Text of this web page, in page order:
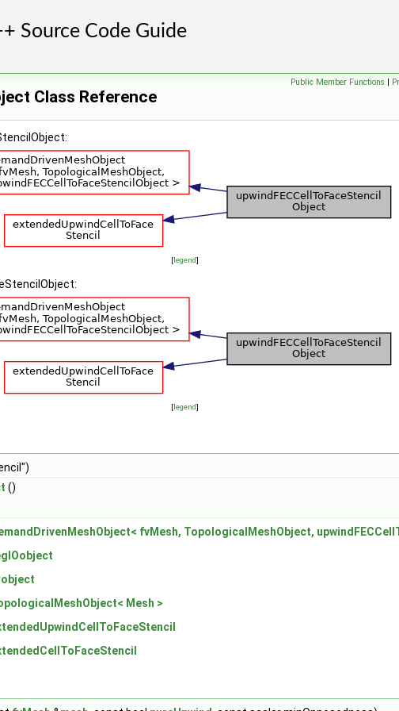
Public Member Functions |
Class Reference
[legend]
[legend]
()
fvMesh, TopologicalMeshObject,
Mesh >